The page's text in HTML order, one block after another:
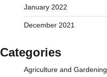
January 2022
December 2021
Categories
Agriculture and Gardening